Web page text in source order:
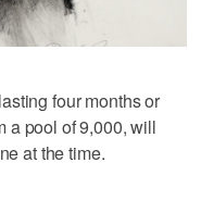
four months or
a pool of 9,000, will
at the time.